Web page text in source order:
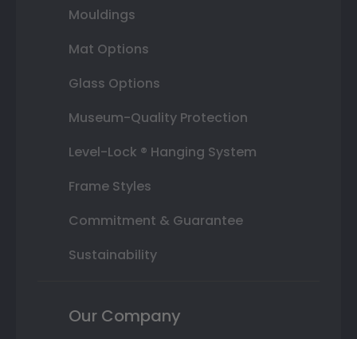
Mouldings
Mat Options
Glass Options
Museum-Quality Protection
Level-Lock ® Hanging System
Frame Styles
Commitment & Guarantee
Sustainability
Our Company